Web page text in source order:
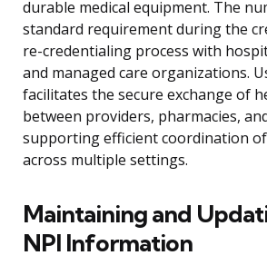
durable medical equipment. The
standard requirement during the
re-credentialing process with
and managed care organizations.
facilitates the secure exchange of
between providers, pharmacies,
supporting efficient coordination
across multiple settings.
Maintaining and
NPI Information